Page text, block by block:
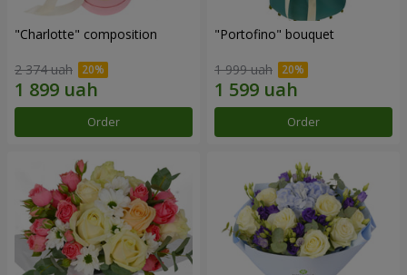
"Charlotte" composition
2 374 uah
Order
"Portofino" bouquet
1 999 uah
Order